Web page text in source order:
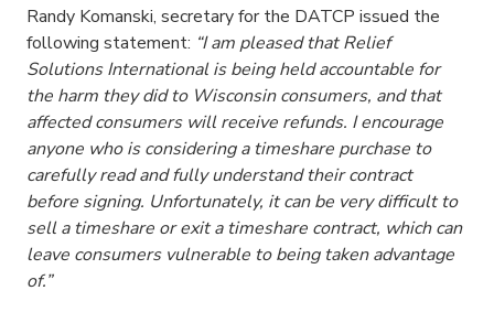
Randy Komanski, secretary for the DATCP issued the
following statement: “I am pleased that Relief
Solutions International is being held accountable for
the harm they did to Wisconsin consumers, and that
affected consumers will receive refunds. I encourage
anyone who is considering a timeshare purchase to
carefully read and fully understand their contract
before signing. Unfortunately, it can be verydifficult to
sella timeshare or exit a timeshare contract, which can
leave consumers vulnerable to being taken advantage
of.”